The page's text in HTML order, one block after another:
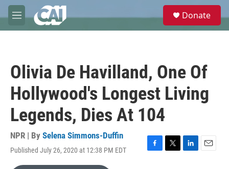
Skip to main content
M
e
e
Donate
Olivia De Havilland, One Of
Hollywood's Longest Living
Legends, Dies At 104
NPR | By Selena Simmons-Duffin
Published July 26, 2020 at 12:38 PM EDT
F
T
L
E